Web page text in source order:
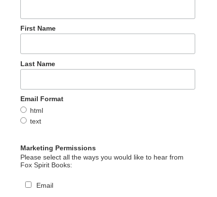
First Name
Last Name
Email Format
html
text
Marketing Permissions
Please select all the ways you would like to hear from
Fox Spirit Books:
Email